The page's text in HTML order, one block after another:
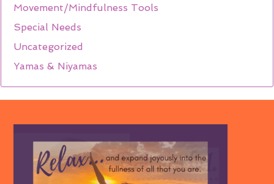
Movement/Mindfulness Tools
Special Needs
Uncategorized
Yamas & Niyamas